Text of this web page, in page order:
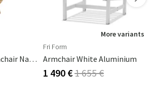
Hive Highback Armchair Natural
More variants
Fri Form
Armchair White Aluminium
1 490 €1 655 €